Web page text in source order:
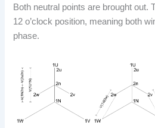
Both neutral points are brought out.
12 o’clock position, meaning both
phase.